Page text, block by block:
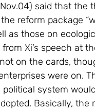
said that the
reform package
as those on
Xi’s speech at
on the cards,
were on.
system
Basically, the